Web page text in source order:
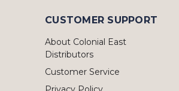
CUSTOMER SUPPORT
About Colonial East
Distributors
Customer Service